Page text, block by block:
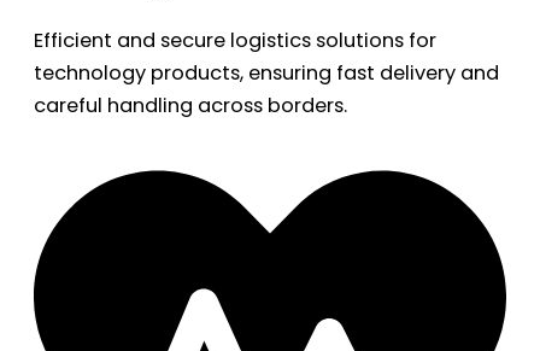
Efficient and secure logistics solutions for
technology products, ensuring fast delivery and
careful handling across borders.